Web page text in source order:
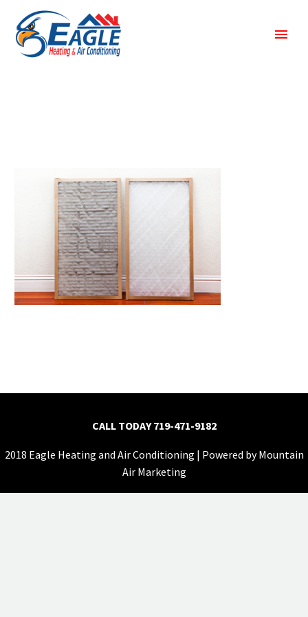
CALL TODAY719-471-9182
2018 Eagle Heating and Air Conditioning | Powered byMountain
Air Marketing